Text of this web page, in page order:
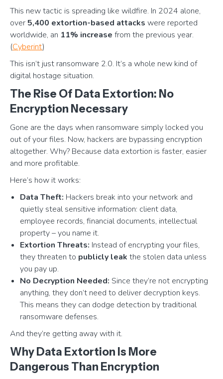
This new tactic is spreading like wildfire. In 2024 alone,
over 5,400 extortion-based attacks were reported
worldwide, an 11% increase from the previous year.
(Cyberint)
This isn’t just ransomware 2.0. It’s a whole new kind of
digital hostage situation.
The Rise Of Data Extortion: No
Encryption Necessary
Gone are the days when ransomware simply locked you
out of your files. Now, hackers are bypassing encryption
altogether. Why? Because data extortion is faster, easier
and more profitable.
Here’s how it works:
Data Theft: Hackers break into your network and
quietly steal sensitive information: client data,
employee records, financial documents, intellectual
property – you name it.
Extortion Threats: Instead of encrypting your files,
they threaten to publicly leak the stolen data unless
you pay up.
No Decryption Needed: Since they’re not encrypting
anything, they don’t need to deliver decryption keys.
This means they can dodge detection by traditional
ransomware defenses.
And they’re getting away with it.
Why Data Extortion Is More
Dangerous Than Encryption